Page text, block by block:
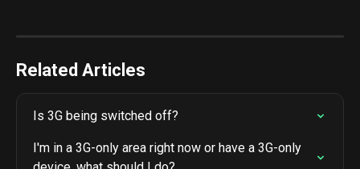
Related Articles
Is 3G being switched off?
I'm in a 3G-only area right now or have a 3G-only